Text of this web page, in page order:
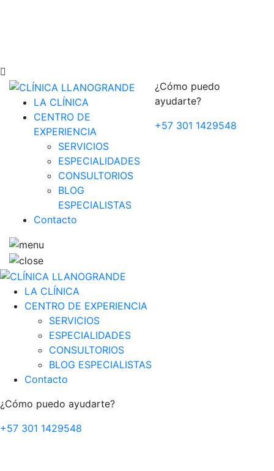
LA CLÍNICA
CENTRO DE
EXPERIENCIA
SERVICIOS
ESPECIALIDADES
CONSULTORIOS
BLOG
ESPECIALISTAS
Contacto
¿Cómo puedo
ayudarte?
+57 301 1429548
LA CLÍNICA
CENTRO DE EXPERIENCIA
SERVICIOS
ESPECIALIDADES
CONSULTORIOS
BLOG ESPECIALISTAS
Contacto
¿Cómo puedo ayudarte?
+57 301 1429548